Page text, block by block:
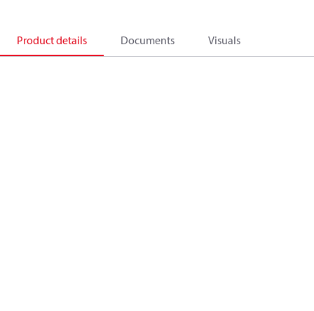
Product details Documents Visuals